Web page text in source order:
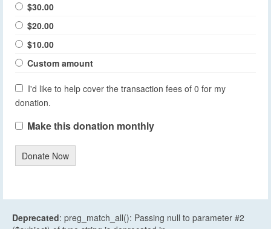
$30.00
$20.00
$10.00
Custom amount
I'd like to help cover the transaction fees of 0 for my
donation.
Make this donation monthly
Donate Now
Deprecated: preg_match_all(): Passing null to parameter #2